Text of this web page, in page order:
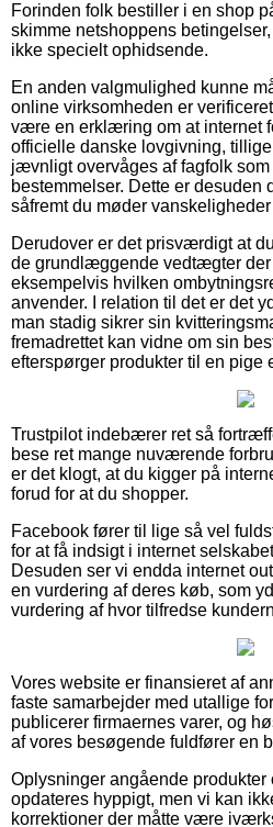
Forinden folk bestiller i en shop
skimme netshoppens
ikke specielt ophidsende.
En anden valgmulighed kunne
online virksomheden er
være en erklæring om at internet
officielle danske lovgivning,
jævnligt overvåges af fagfolk
bestemmelser. Dette er desuden
såfremt du møder
Derudover er det prisværdigt at
de grundlæggende vedtægter
eksempelvis hvilken
anvender. I relation til det er det
man stadig sikrer sin
fremadrettet kan vidne om sin
efterspørger produkter til en pige
Trustpilot indebærer ret så
bese ret mange nuværende
er det klogt, at du kigger på
forud for at du shopper.
Facebook fører til lige så vel
for at få indsigt i internet
Desuden ser vi endda internet
en vurdering af deres køb, som
vurdering af hvor tilfredse
Vores website er finansieret af
faste samarbejder med utallige
publicerer firmaernes varer, og
af vores besøgende fuldfører en
Oplysninger angående produkter
opdateres hyppigt, men vi kan
korrektioner der måtte være